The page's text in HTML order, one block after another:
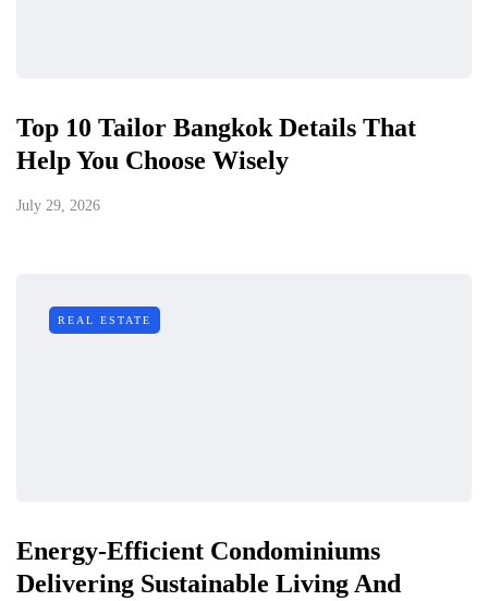
Top 10 Tailor Bangkok Details That
Help You Choose Wisely
July 29, 2026
REAL ESTATE
Energy-Efficient Condominiums
Delivering Sustainable Living And